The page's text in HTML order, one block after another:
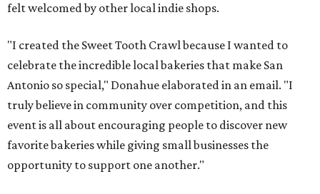
felt welcomed by other local indie shops.
"I created the Sweet Tooth Crawl because I wanted to
celebrate the incredible local bakeries that make San
Antonio so special," Donahue elaborated in an email. "I
truly believe in community over competition, and this
event is all about encouraging people to discover new
favorite bakeries while giving small businesses the
opportunity to support one another."